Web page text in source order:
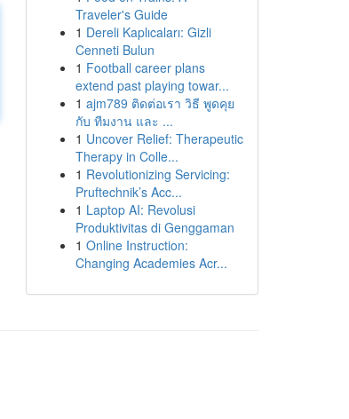
Traveler's Guide
1 Dereli Kaplıcaları: Gizli
Cenneti Bulun
1 Football career plans
extend past playing towar...
1 ajm789 ติดต่อเรา วิธี พูดคุย
กับ ทีมงาน และ ...
1 Uncover Relief: Therapeutic
Therapy in Colle...
1 Revolutionizing Servicing:
Pruftechnik’s Acc...
1 Laptop AI: Revolusi
Produktivitas di Genggaman
1 Online Instruction:
Changing Academies Acr...